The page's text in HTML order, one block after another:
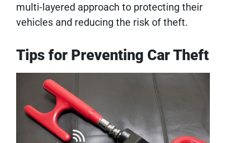
multi-layered approach to protecting their
vehicles and reducing the risk of theft.
Tips for Preventing Car Theft